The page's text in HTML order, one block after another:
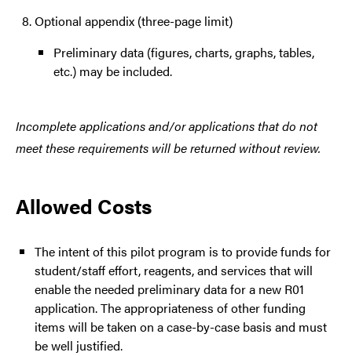
Optional appendix (three-page limit)
Preliminary data (figures, charts, graphs, tables,
etc.) may be included.
Incomplete applications and/or applications that do not
meet these requirements will be returned without review.
Allowed Costs
The intent of this pilot program is to provide funds for
student/staff effort, reagents, and services that will
enable the needed preliminary data for a new R01
application. The appropriateness of other funding
items will be taken on a case-by-case basis and must
be well justified.